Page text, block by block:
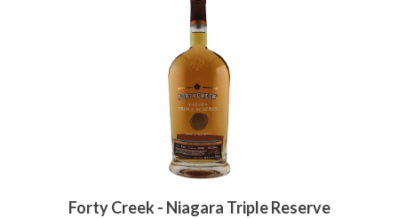
Forty Creek - Niagara Triple Reserve